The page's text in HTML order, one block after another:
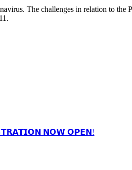
The challenges in relation to
𝗡𝗢𝗪 𝗢𝗣𝗘𝗡!